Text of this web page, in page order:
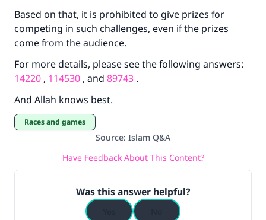
Based on that, it is prohibited to give prizes for
competing in such challenges, even if the prizes
come from the audience.
For more details, please see the following answers:
14220 , 114530 , and 89743 .
And Allah knows best.
Races and games
Source: Islam Q&A
Have Feedback About This Content?
Was this answer helpful?